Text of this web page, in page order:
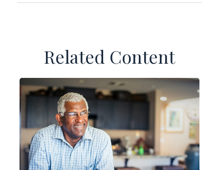
Related Content